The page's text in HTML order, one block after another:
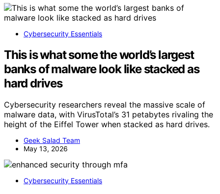
Cybersecurity Essentials
This is what some the world’s largest
banks of malware look like stacked as
hard drives
Cybersecurity researchers reveal the massive scale of
malware data, with VirusTotal’s 31 petabytes rivaling the
height of the Eiffel Tower when stacked as hard drives.
Geek Salad Team
May 13, 2026
Cybersecurity Essentials